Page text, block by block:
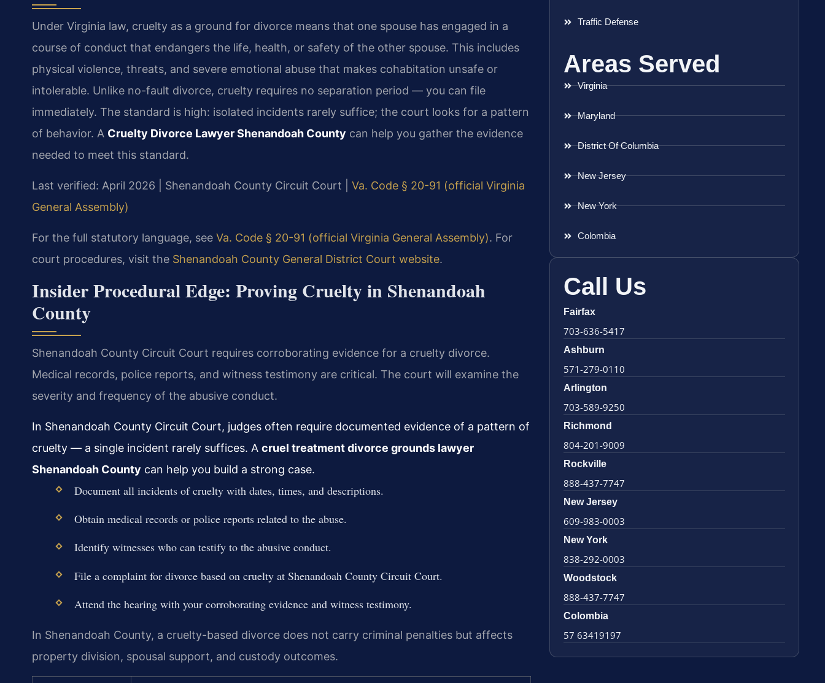
Under Virginia law, cruelty as a ground for divorce means that one spouse has engaged in a
course of conduct that endangers the life, health, or safety of the other spouse. This includes
physical violence, threats, and severe emotional abuse that makes cohabitation unsafe or
intolerable. Unlike no-fault divorce, cruelty requires no separation period — you can file
immediately. The standard is high: isolated incidents rarely suffice; the court looks for a pattern
of behavior. A Cruelty Divorce Lawyer Shenandoah County can help you gather the evidence
needed to meet this standard.
Last verified: April 2026 | Shenandoah County Circuit Court | Va. Code § 20-91 (official Virginia
General Assembly)
For the full statutory language, see Va. Code § 20-91 (official Virginia General Assembly). For
court procedures, visit the Shenandoah County General District Court website.
Insider Procedural Edge: Proving Cruelty in Shenandoah
County
Shenandoah County Circuit Court requires corroborating evidence for a cruelty divorce.
Medical records, police reports, and witness testimony are critical. The court will examine the
severity and frequency of the abusive conduct.
In Shenandoah County Circuit Court, judges often require documented evidence of a pattern of
cruelty — a single incident rarely suffices. A cruel treatment divorce grounds lawyer
Shenandoah County can help you build a strong case.
Document all incidents of cruelty with dates, times, and descriptions.
Obtain medical records or police reports related to the abuse.
Identify witnesses who can testify to the abusive conduct.
File a complaint for divorce based on cruelty at Shenandoah County Circuit Court.
Attend the hearing with your corroborating evidence and witness testimony.
In Shenandoah County, a cruelty-based divorce does not carry criminal penalties but affects
property division, spousal support, and custody outcomes.
Traffic Defense
Areas Served
Virginia
Maryland
District Of Columbia
New Jersey
New York
Colombia
Call Us
Fairfax
703-636-5417
Ashburn
571-279-0110
Arlington
703-589-9250
Richmond
804-201-9009
Rockville
888-437-7747
New Jersey
609-983-0003
New York
838-292-0003
Woodstock
888-437-7747
Colombia
57 63419197